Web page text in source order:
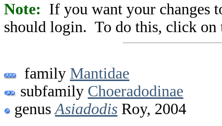
Note: If you want your changes
should login. To do this, click on
family Mantidae
subfamily Choeradodinae
genus Asiadodis Roy, 2004